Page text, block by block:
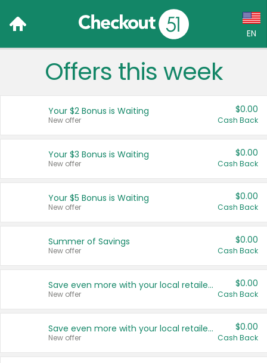
EN
Language:
Français (CA)
United States
Offers this week
Your $2 Bonus is Waiting
New offer
$0.00
Cash Back
Your $3 Bonus is Waiting
New offer
$0.00
Cash Back
Your $5 Bonus is Waiting
New offer
$0.00
Cash Back
Summer of Savings
New offer
$0.00
Cash Back
Save even more with your local retailers
New offer
$0.00
Cash Back
Save even more with your local retailers
New offer
$0.00
Cash Back